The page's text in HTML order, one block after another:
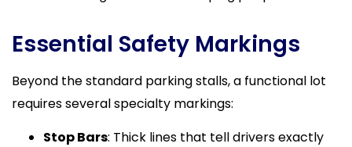
Essential Safety Markings
Beyond the standard parking stalls, a functional lot
requires several specialty markings:
Stop Bars: Thick lines that tell drivers exactly